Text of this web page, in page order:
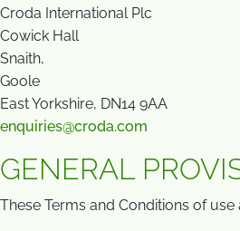
Croda International Plc
Cowick Hall
Snaith,
Goole
East Yorkshire, DN14 9AA
enquiries@croda.com
GENERAL
These Terms and Conditions of